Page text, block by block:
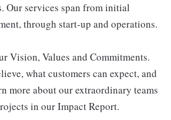
Our services span from initial
through start-up and operations.
Vision, Values and Commitments.
what customers can expect, and
more about our extraordinary teams
in our Impact Report.